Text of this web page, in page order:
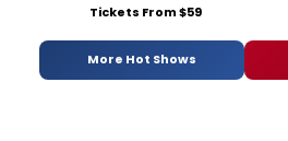
Tickets From $59
More Hot Shows